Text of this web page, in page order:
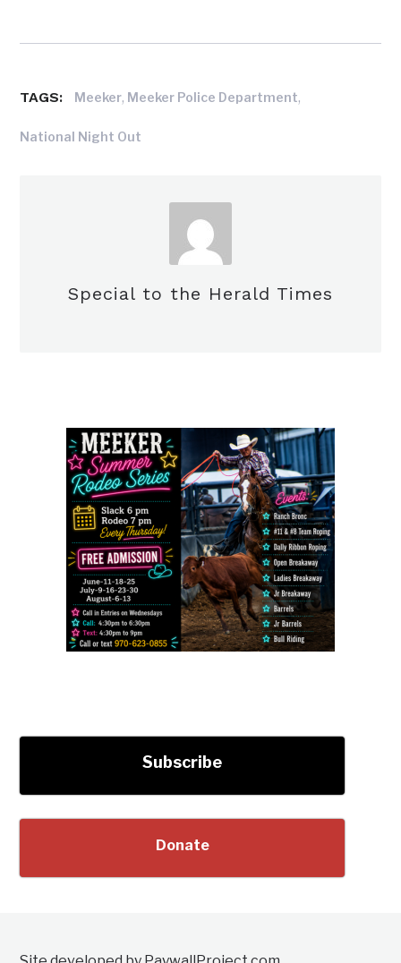
TAGS: Meeker, Meeker Police Department,
National Night Out
Special to the Herald Times
Subscribe
Donate